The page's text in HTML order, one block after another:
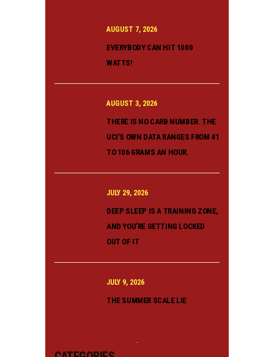
AUGUST 7, 2026
EVERYBODY CAN HIT 1000
WATTS!
AUGUST 3, 2026
THERE IS NO CARB NUMBER. THE
UCI’S OWN DATA RANGES FROM 41
TO 106 GRAMS AN HOUR.
JULY 29, 2026
DEEP SLEEP IS A TRAINING ZONE,
AND YOU’RE GETTING LOCKED
OUT OF IT
JULY 9, 2026
THE SUMMER SCALE LIE